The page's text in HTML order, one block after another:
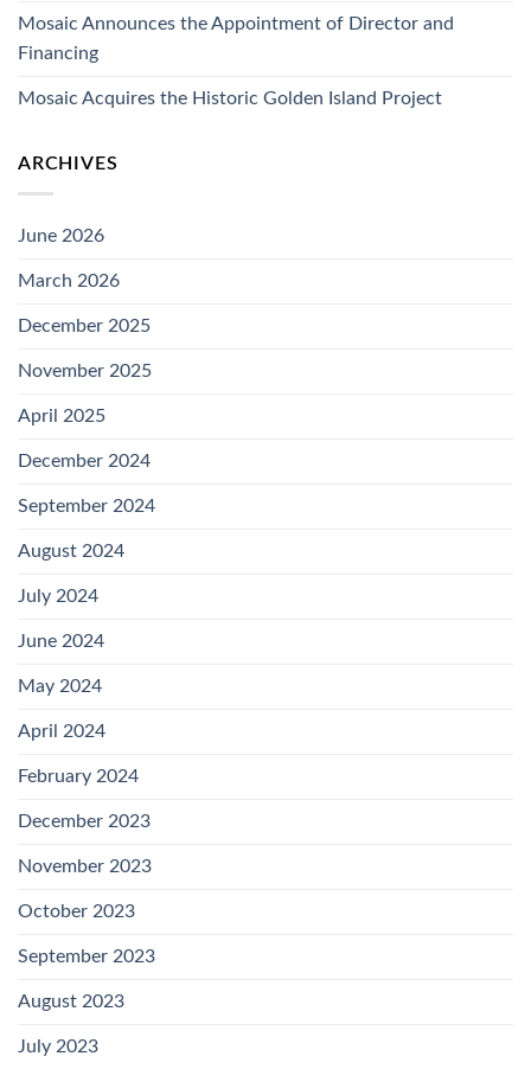
Mosaic Announces the Appointment of Director and
Financing
Mosaic Acquires the Historic Golden Island Project
ARCHIVES
June 2026
March 2026
December 2025
November 2025
April 2025
December 2024
September 2024
August 2024
July 2024
June 2024
May 2024
April 2024
February 2024
December 2023
November 2023
October 2023
September 2023
August 2023
July 2023